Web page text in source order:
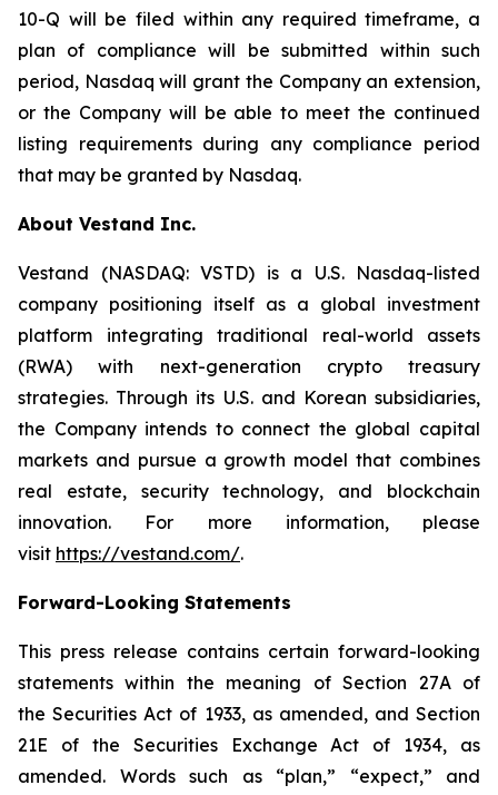
10-Q will be filed within any required timeframe, a
plan of compliance will be submitted within such
period, Nasdaq will grant the Company an extension,
or the Company will be able to meet the continued
listing requirements during any compliance period
that may be granted by Nasdaq.
About Vestand Inc.
Vestand (NASDAQ: VSTD) is a U.S. Nasdaq-listed
company positioning itself as a global investment
platform integrating traditional real-world assets
(RWA) with next-generation crypto treasury
strategies. Through its U.S. and Korean subsidiaries,
the Company intends to connect the global capital
markets and pursue a growth model that combines
real estate, security technology, and blockchain
innovation. For more information, please
visit https://vestand.com/.
Forward-Looking Statements
This press release contains certain forward-looking
statements within the meaning of Section 27A of
the Securities Act of 1933, as amended, and Section
21E of the Securities Exchange Act of 1934, as
amended. Words such as “plan,” “expect,” and